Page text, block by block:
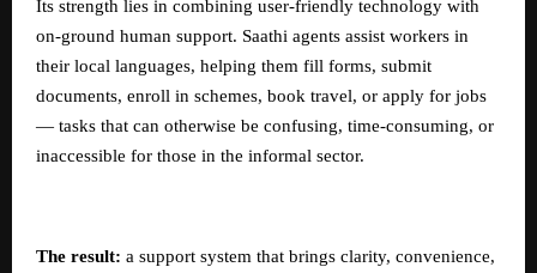
Its strength lies in combining user-friendly technology with
on-ground human support. Saathi agents assist workers in
their local languages, helping them fill forms, submit
documents, enroll in schemes, book travel, or apply for jobs
— tasks that can otherwise be confusing, time-consuming, or
inaccessible for those in the informal sector.
The result: a support system that brings clarity, convenience,